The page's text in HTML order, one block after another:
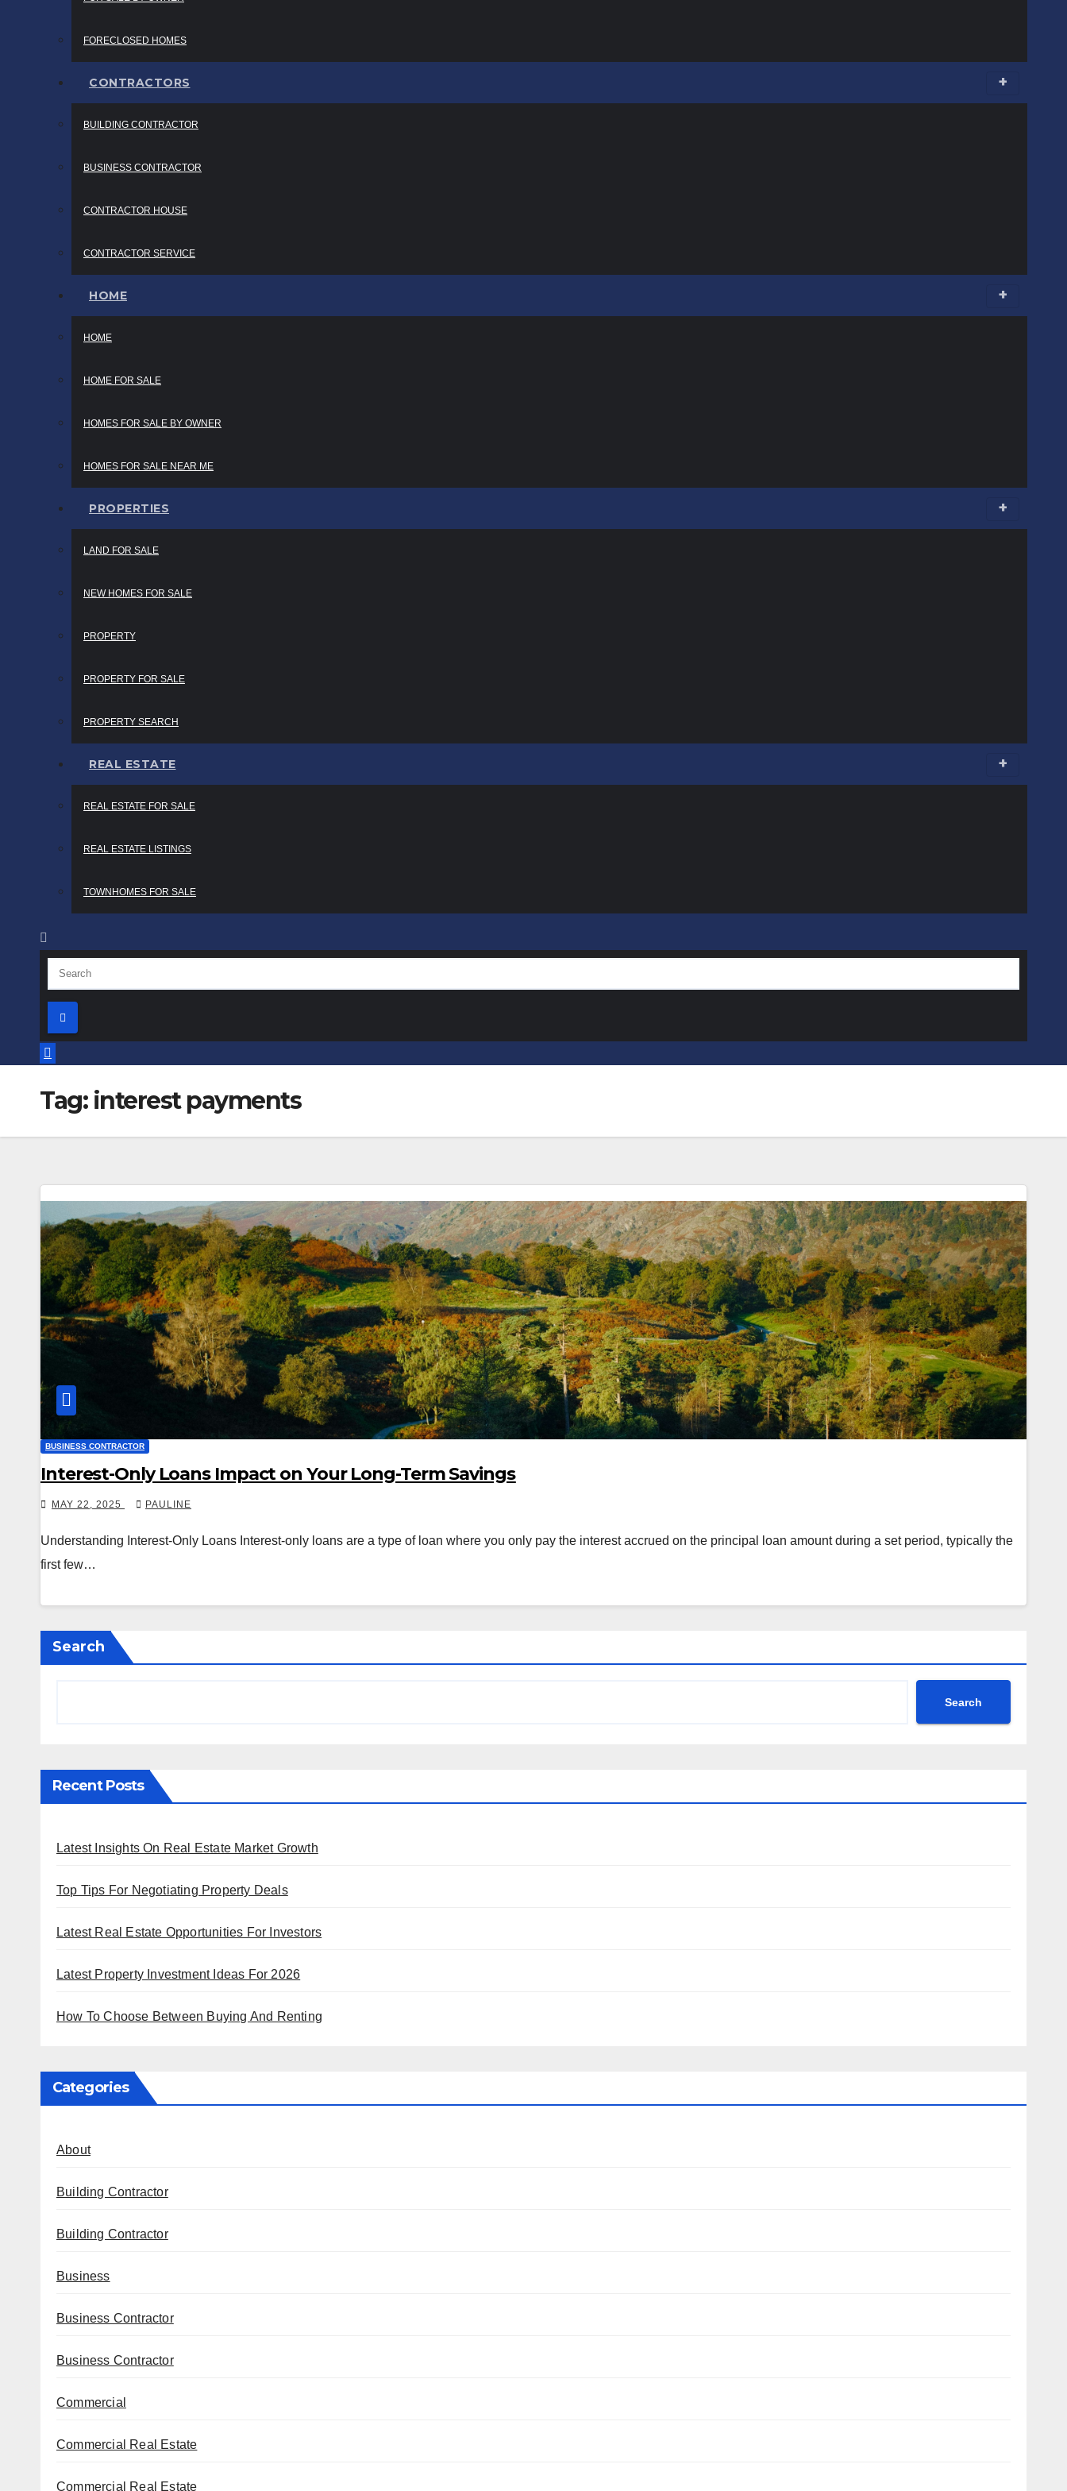
FORECLOSED HOMES
CONTRACTORS
BUILDING CONTRACTOR
BUSINESS CONTRACTOR
CONTRACTOR HOUSE
CONTRACTOR SERVICE
HOME
HOME
HOME FOR SALE
HOMES FOR SALE BY OWNER
HOMES FOR SALE NEAR ME
PROPERTIES
LAND FOR SALE
NEW HOMES FOR SALE
PROPERTY
PROPERTY FOR SALE
PROPERTY SEARCH
REAL ESTATE
REAL ESTATE FOR SALE
REAL ESTATE LISTINGS
TOWNHOMES FOR SALE
Tag: interest payments
BUSINESS CONTRACTOR
Interest-Only Loans Impact on Your Long-Term Savings
MAY 22, 2025 PAULINE
Understanding Interest-Only Loans Interest-only loans are a type of loan where you only pay the interest accrued on the principal loan amount during a set period, typically the
first few…
Search
Search
Recent Posts
Latest Insights On Real Estate Market Growth
Top Tips For Negotiating Property Deals
Latest Real Estate Opportunities For Investors
Latest Property Investment Ideas For 2026
How To Choose Between Buying And Renting
Categories
About
Building Contractor
Building Contractor
Business
Business Contractor
Business Contractor
Commercial
Commercial Real Estate
Commercial Real Estate